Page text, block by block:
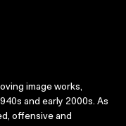
image works,
and early 2000s. As
offensive and